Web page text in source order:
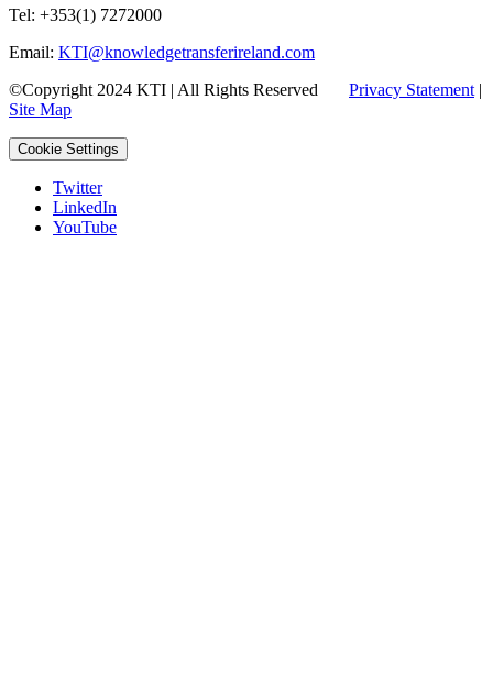
Tel: +353(1) 7272000
Email: KTI@knowledgetransferireland.com
©Copyright 2024 KTI | All Rights Reserved Privacy Statement |
Site Map
Cookie Settings
Twitter
LinkedIn
YouTube